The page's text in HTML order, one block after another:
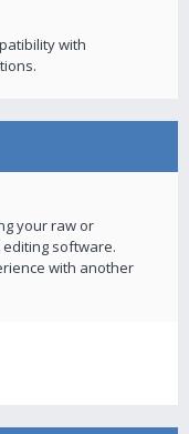
with
your raw or
software.
with another